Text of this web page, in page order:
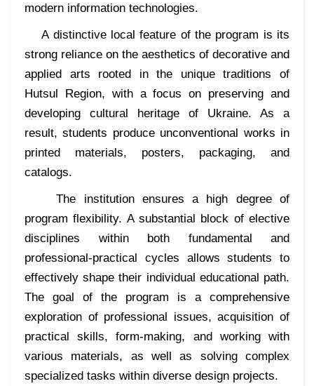
modern information technologies.
A distinctive local feature of the program is its
strong reliance on the aesthetics of decorative and
applied arts rooted in the unique traditions of
Hutsul Region, with a focus on preserving and
developing cultural heritage of Ukraine. As a
result, students produce unconventional works in
printed materials, posters, packaging, and
catalogs.
The institution ensures a high degree of
program flexibility. A substantial block of elective
disciplines within both fundamental and
professional-practical cycles allows students to
effectively shape their individual educational path.
The goal of the program is a comprehensive
exploration of professional issues, acquisition of
practical skills, form-making, and working with
various materials, as well as solving complex
specialized tasks within diverse design projects.